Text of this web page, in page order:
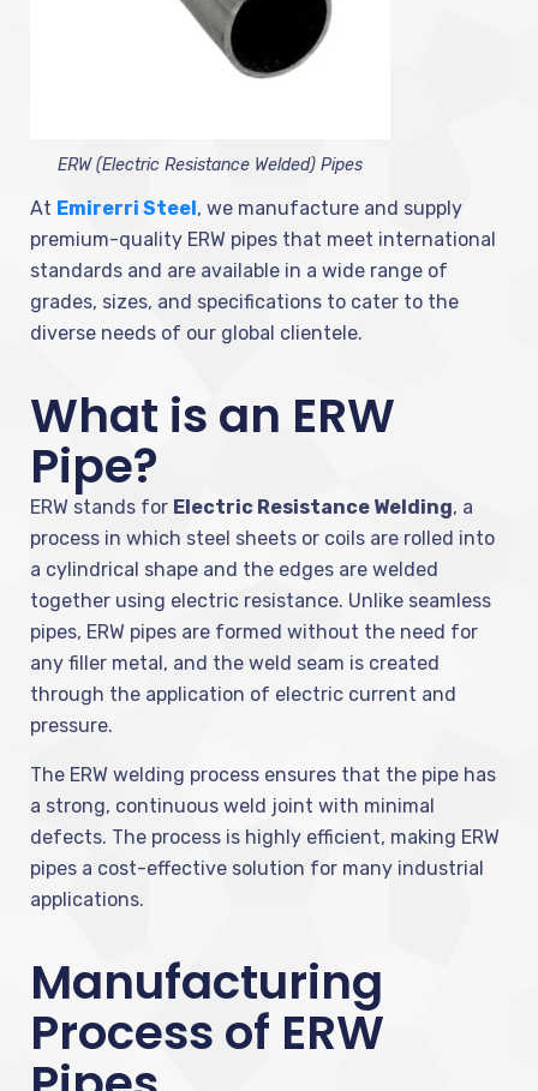
ERW (Electric Resistance Welded) Pipes
At Emirerri Steel, we manufacture and supply
premium-quality ERW pipes that meet international
standards and are available in a wide range of
grades, sizes, and specifications to cater to the
diverse needs of our global clientele.
What is an ERW
Pipe?
ERW stands for Electric Resistance Welding, a
process in which steel sheets or coils are rolled into
a cylindrical shape and the edges are welded
together using electric resistance. Unlike seamless
pipes, ERW pipes are formed without the need for
any filler metal, and the weld seam is created
through the application of electric current and
pressure.
The ERW welding process ensures that the pipe has
a strong, continuous weld joint with minimal
defects. The process is highly efficient, making ERW
pipes a cost-effective solution for many industrial
applications.
Manufacturing
Process of ERW